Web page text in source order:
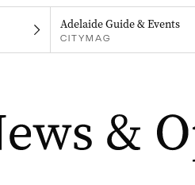
Adelaide Guide & Events
CITYMAG